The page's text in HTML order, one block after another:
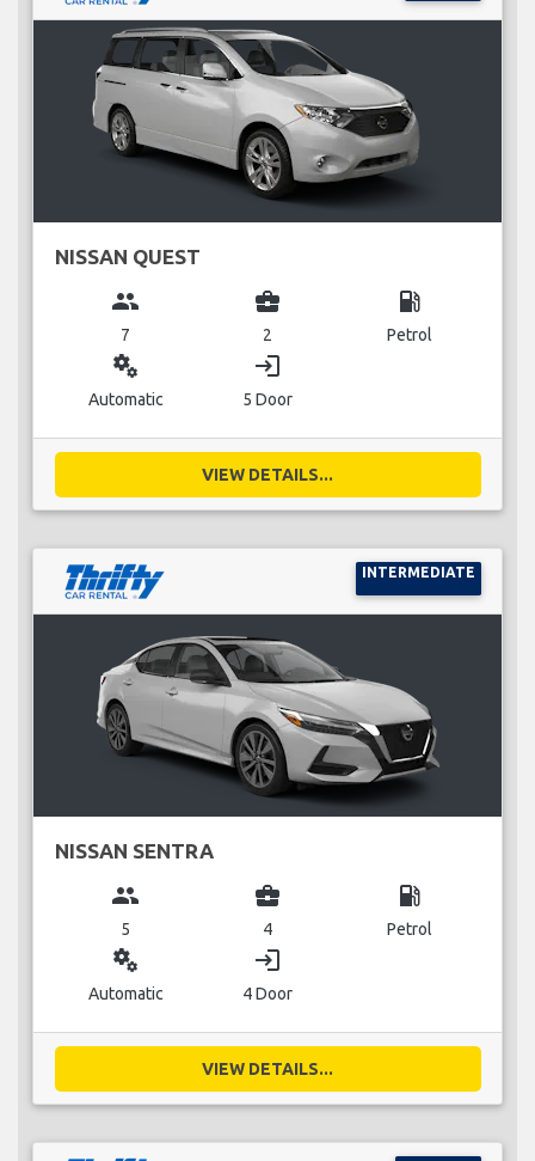
NISSAN QUEST
group
7
business_center
2
local_gas_station
Petrol
miscellaneous_services
Automatic
login
5 Door
VIEW DETAILS...
INTERMEDIATE
NISSAN SENTRA
group
5
business_center
4
local_gas_station
Petrol
miscellaneous_services
Automatic
login
4 Door
VIEW DETAILS...